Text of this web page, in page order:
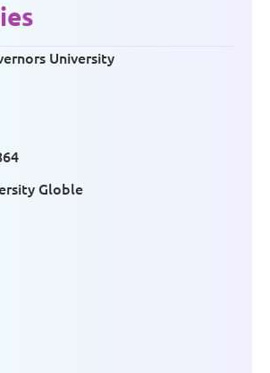
University
Globle